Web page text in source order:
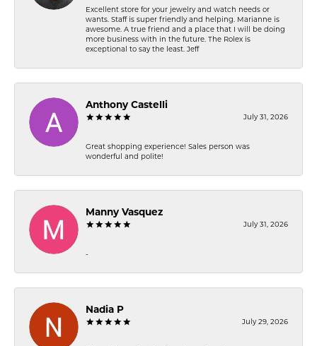
Excellent store for your jewelry and watch needs or
wants. Staff is super friendly and helping. Marianne is
awesome. A true friend and a place that I will be doing
more business with in the future. The Rolex is
exceptional to say the least. Jeff
Anthony Castelli
July 31, 2026
Great shopping experience! Sales person was
wonderful and polite!
Manny Vasquez
July 31, 2026
-
Nadia P
July 29, 2026